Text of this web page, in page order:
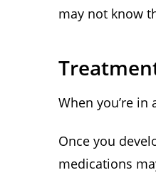
may not know
When you’re
Once you
medications